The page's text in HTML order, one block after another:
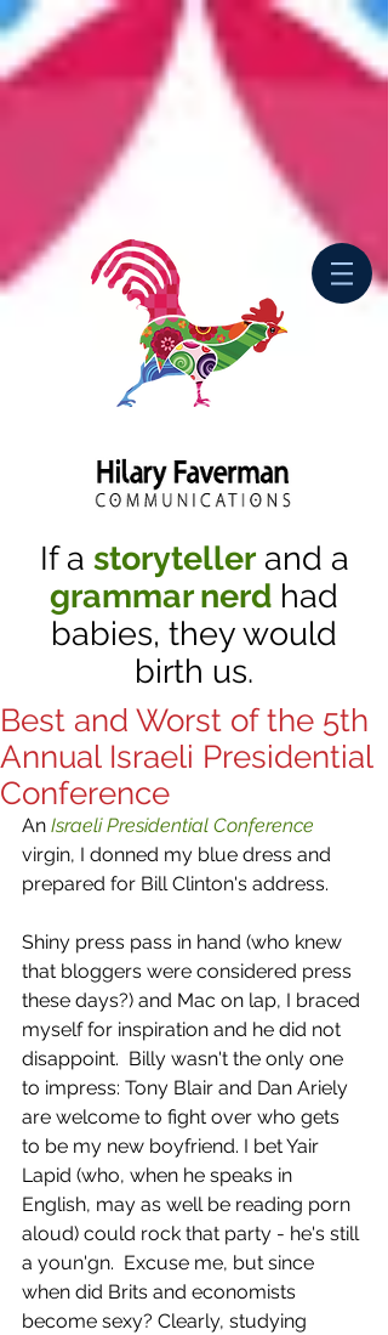
If a storyteller and a
grammar nerd had
babies, they would
birth us.
Best and Worst of the 5th
Annual Israeli Presidential
Conference
An Israeli Presidential Conference
virgin, I donned my blue dress and
prepared for Bill Clinton's address.
Shiny press pass in hand (who knew
that bloggers were considered press
these days?) and Mac on lap, I braced
myself for inspiration and he did not
disappoint.  Billy wasn't the only one
to impress: Tony Blair and Dan Ariely
are welcome to fight over who gets
to be my new boyfriend. I bet Yair
Lapid (who, when he speaks in
English, may as well be reading porn
aloud) could rock that party - he's still
a youn'gn.  Excuse me, but since
when did Brits and economists
become sexy? Clearly, studying